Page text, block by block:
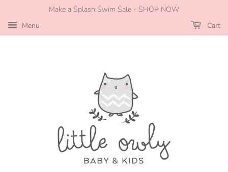
Make a Splash Swim Sale - SHOP NOW
Menu
Cart